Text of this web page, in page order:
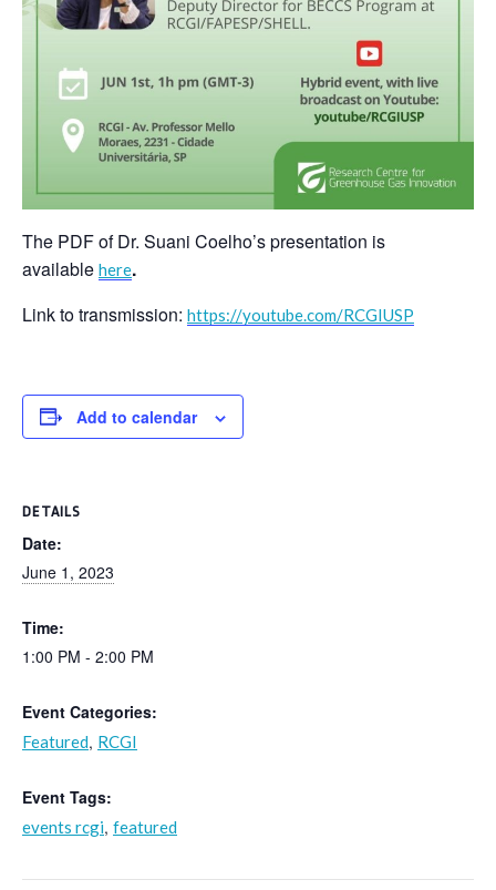
The PDF of Dr. Suani Coelho’s presentation is
available here.
Link to transmission: https://youtube.com/RCGIUSP
Add to calendar
DETAILS
Date:
June 1, 2023
Time:
1:00 PM - 2:00 PM
Event Categories:
Featured, RCGI
Event Tags:
events rcgi, featured